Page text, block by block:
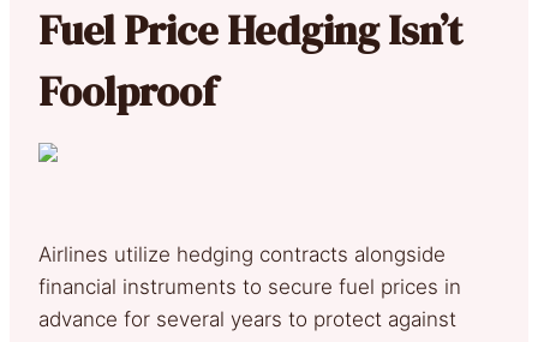
Fuel Price Hedging Isn’t
Foolproof
Airlines utilize hedging contracts alongside
financial instruments to secure fuel prices in
advance for several years to protect against